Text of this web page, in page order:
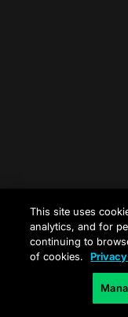
This site uses
analytics, and for
continuing to
of cookies.